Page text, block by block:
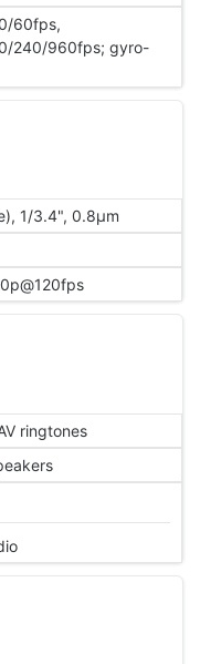
60fps,
240/960fps; gyro-
1/3.4", 0.8µm
ringtones